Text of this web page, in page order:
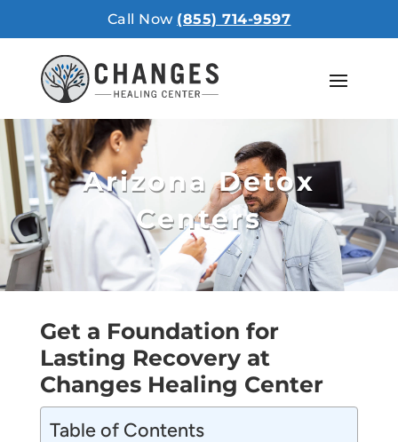
Call Now (855) 714-9597
Arizona Detox
Centers
Get a Foundation for
Lasting Recovery at
Changes Healing Center
Table of Contents